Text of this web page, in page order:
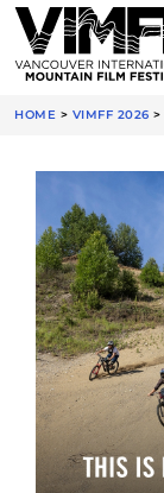
HOME > VIMFF 2026 >